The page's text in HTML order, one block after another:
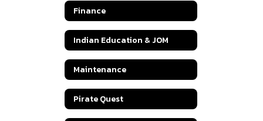
Finance
Indian Education & JOM
Maintenance
Pirate Quest